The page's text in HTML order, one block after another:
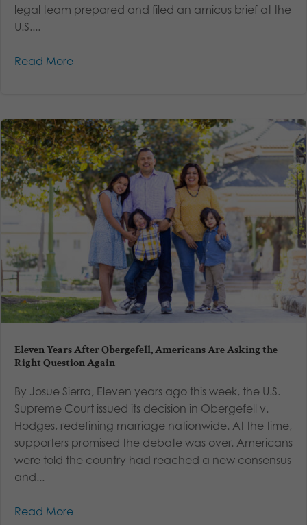
legal team prepared and filed an amicus brief at the
U.S....
Read More
Eleven Years After Obergefell, Americans Are Asking the
Right Question Again
By Josue Sierra, Eleven years ago this week, the U.S.
Supreme Court issued its decision in Obergefell v.
Hodges, redefining marriage nationwide. At the time,
supporters promised the debate was over. Americans
were told the country had reached a new consensus
and...
Read More